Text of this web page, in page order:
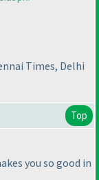
Times, Delhi
Top
you so good in